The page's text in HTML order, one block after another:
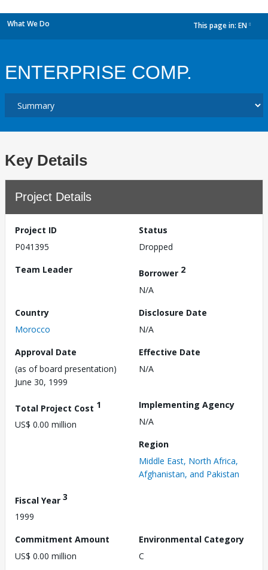
What We Do This page in: EN
ENTERPRISE COMP.
Key Details
Project Details
Project ID
P041395
Status
Dropped
Team Leader
Borrower 2
N/A
Country
Morocco
Disclosure Date
N/A
Approval Date
(as of board presentation)
June 30, 1999
Effective Date
N/A
Total Project Cost 1
US$ 0.00 million
Implementing Agency
N/A
Region
Middle East, North Africa,
Afghanistan, and Pakistan
Fiscal Year 3
1999
Commitment Amount
US$ 0.00 million
Environmental Category
C